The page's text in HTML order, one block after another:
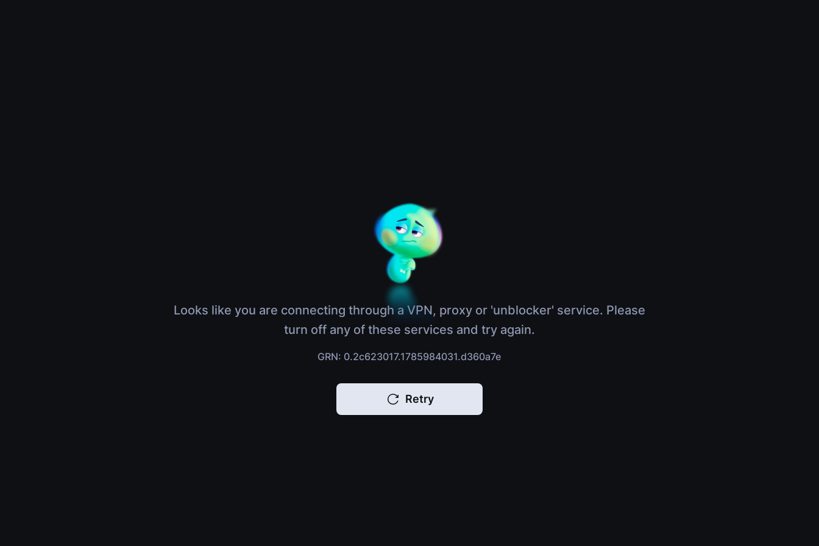
Looks like you are connecting through a VPN, proxy or 'unblocker' service. Please
turn off any of these services and try again.
GRN: 0.2c623017.1785984031.d360a7e
Retry